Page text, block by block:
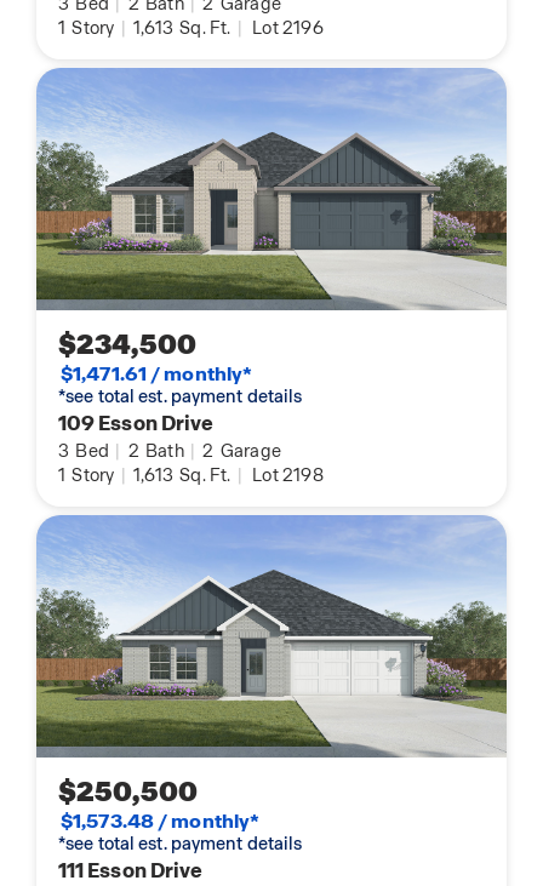
1 Story | 1,613 Sq. Ft. | Lot 2196
$234,500
$1,471.61 / monthly*
*see total est. payment details
109 Esson Drive
3 Bed | 2 Bath | 2 Garage
1 Story | 1,613 Sq. Ft. | Lot 2198
$250,500
$1,573.48 / monthly*
*see total est. payment details
111 Esson Drive